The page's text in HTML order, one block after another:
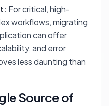
For critical, high-
workflows, migrating
can offer
and error
less daunting than
Source of